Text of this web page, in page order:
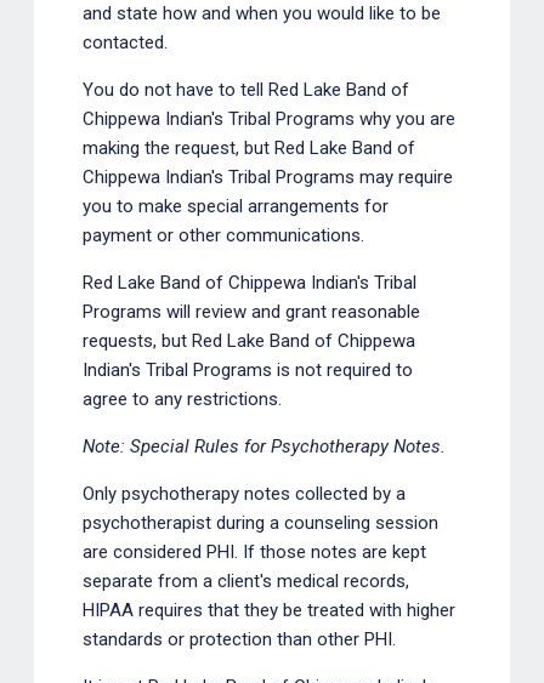
and state how and when you would like to be
contacted.
You do not have to tell Red Lake Band of
Chippewa Indian's Tribal Programs why you are
making the request, but Red Lake Band of
Chippewa Indian's Tribal Programs may require
you to make special arrangements for
payment or other communications.
Red Lake Band of Chippewa Indian's Tribal
Programs will review and grant reasonable
requests, but Red Lake Band of Chippewa
Indian's Tribal Programs is not required to
agree to any restrictions.
Note: Special Rules for Psychotherapy Notes.
Only psychotherapy notes collected by a
psychotherapist during a counseling session
are considered PHI. If those notes are kept
separate from a client's medical records,
HIPAA requires that they be treated with higher
standards or protection than other PHI.